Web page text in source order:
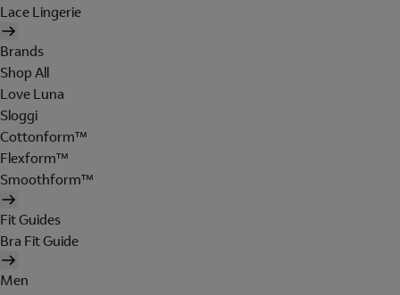
Lace Lingerie
Brands
Shop All
Love Luna
Sloggi
Cottonform™
Flexform™
Smoothform™
Fit Guides
Bra Fit Guide
Men